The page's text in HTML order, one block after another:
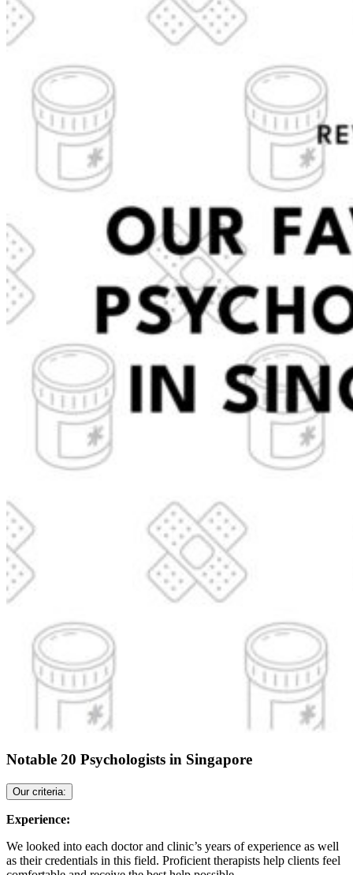
Notable 20 Psychologists in Singapore
Our criteria:
Experience:
We looked into each doctor and clinic’s years of experience as well
as their credentials in this field. Proficient therapists help clients feel